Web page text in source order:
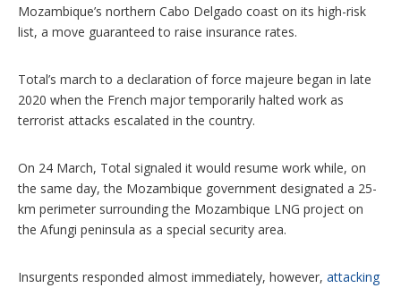
Mozambique’s northern Cabo Delgado coast on its high-risk
list, a move guaranteed to raise insurance rates.
Total’s march to a declaration of force majeure began in late
2020 when the French major temporarily halted work as
terrorist attacks escalated in the country.
On 24 March, Total signaled it would resume work while, on
the same day, the Mozambique government designated a 25-
km perimeter surrounding the Mozambique LNG project on
the Afungi peninsula as a special security area.
Insurgents responded almost immediately, however, attacking